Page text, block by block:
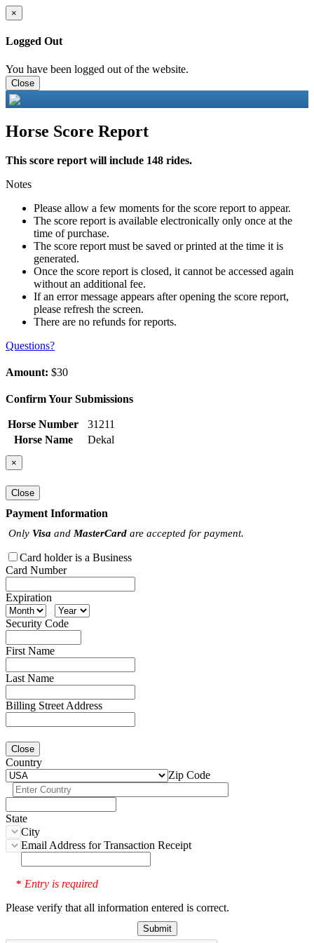
×
Logged Out
You have been logged out of the website.
Close
Horse Score Report
This score report will include 148 rides.
Notes
Please allow a few moments for the score report to appear.
The score report is available electronically only once at the
time of purchase.
The score report must be saved or printed at the time it is
generated.
Once the score report is closed, it cannot be accessed again
without an additional fee.
If an error message appears after opening the score report,
please refresh the screen.
There are no refunds for reports.
Questions?
Amount: $30
Confirm Your Submissions
Horse Number
31211
Horse Name
Dekal
×
Close
Payment Information
Only Visa and MasterCard are accepted for payment.
Card holder is a Business
Card Number
Expiration
Security Code
First Name
Last Name
Billing Street Address
Close
Country
Zip Code
State
City
Email Address for Transaction Receipt
* Entry is required
Please verify that all information entered is correct.